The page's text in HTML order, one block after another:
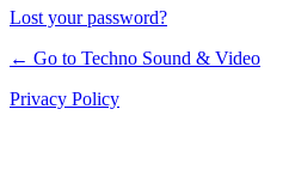
Lost your password?
← Go to Techno Sound & Video
Privacy Policy